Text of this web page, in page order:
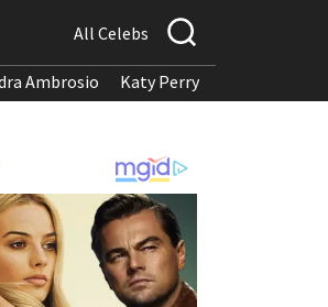
All Celebs
Ambrosio Katy Perry